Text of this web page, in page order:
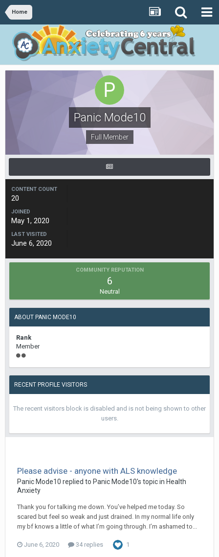
Home
Panic Mode10
Full Member
CONTENT COUNT
20
JOINED
May 1, 2020
LAST VISITED
June 6, 2020
COMMUNITY REPUTATION
6
Neutral
ABOUT PANIC MODE10
Rank
Member
RECENT PROFILE VISITORS
The recent visitors block is disabled and is not being shown to other
users.
Please advise - anyone with ALS knowledge
Panic Mode10 replied to Panic Mode10's topic in Health
Anxiety
Thank you for talking me down. You’ve helped me today. So
scared but feel so weak and just drained. In my normal life only
my bf knows a little of what I’m going through. I’m ashamed to...
June 6, 2020 34 replies 1